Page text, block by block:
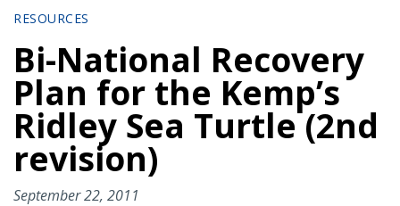
RESOURCES
Bi-National Recovery
Plan for the Kemp’s
Ridley Sea Turtle (2nd
revision)
September 22, 2011